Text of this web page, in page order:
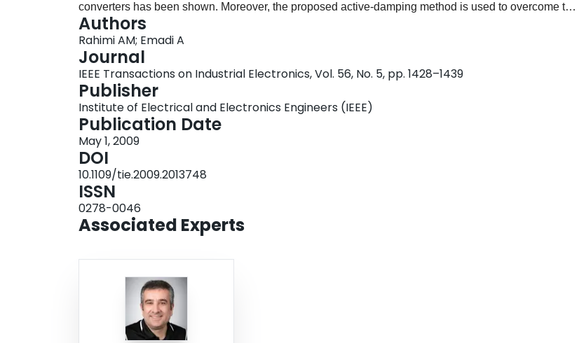
converters has been shown. Moreover, the proposed active-damping method is used to overcome the
negative impedance instability problem caused by the CPLs. The effectiveness of the new proposed
approach has been verified by PSpice simulations and experimental results.
Authors
Rahimi AM; Emadi A
Journal
IEEE Transactions on Industrial Electronics, Vol. 56, No. 5, pp. 1428–1439
Publisher
Institute of Electrical and Electronics Engineers (IEEE)
Publication Date
May 1, 2009
DOI
10.1109/tie.2009.2013748
ISSN
0278-0046
Associated Experts